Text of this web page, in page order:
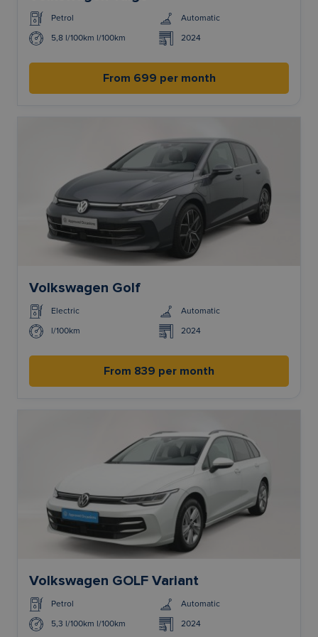
Petrol Automatic
5,8 l/100km l/100km 2024
From 699 per month
Volkswagen Golf
Electric Automatic
l/100km 2024
From 839 per month
Volkswagen GOLF Variant
Petrol Automatic
5,3 l/100km l/100km 2024